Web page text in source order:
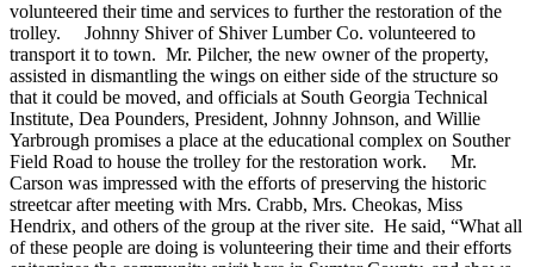
volunteered their time and services to further the restoration of the
trolley. Johnny Shiver of Shiver Lumber Co. volunteered to
transport it to town. Mr. Pilcher, the new owner of the property,
assisted in dismantling the wings on either side of the structure so
that it could be moved, and officials at South Georgia Technical
Institute, Dea Pounders, President, Johnny Johnson, and Willie
Yarbrough promises a place at the educational complex on Souther
Field Road to house the trolley for the restoration work. Mr.
Carson was impressed with the efforts of preserving the historic
streetcar after meeting with Mrs. Crabb, Mrs. Cheokas, Miss
Hendrix, and others of the group at the river site. He said, “What all
of these people are doing is volunteering their time and their efforts